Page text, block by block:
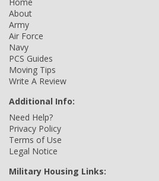
Home
About
Army
Air Force
Navy
PCS Guides
Moving Tips
Write A Review
Additional Info:
Need Help?
Privacy Policy
Terms of Use
Legal Notice
Military Housing Links: